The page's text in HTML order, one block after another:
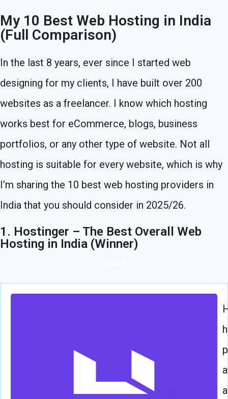
My 10 Best Web Hosting in India
(Full Comparison)
In the last 8 years, ever since I started web
designing for my clients, I have built over 200
websites as a freelancer. I know which hosting
works best for eCommerce, blogs, business
portfolios, or any other type of website. Not all
hosting is suitable for every website, which is why
I’m sharing the 10 best web hosting providers in
India that you should consider in 2025/26.
1. Hostinger – The Best Overall Web
Hosting in India (Winner)